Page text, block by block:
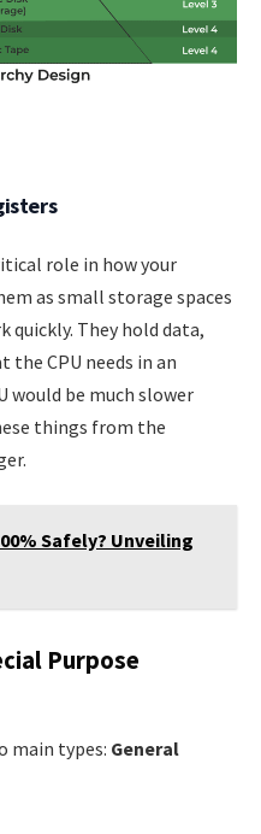
role in how your
as small storage spaces
quickly. They hold data,
the CPU needs in an
would be much slower
things from the
Safely? Unveiling
Purpose
main types: General